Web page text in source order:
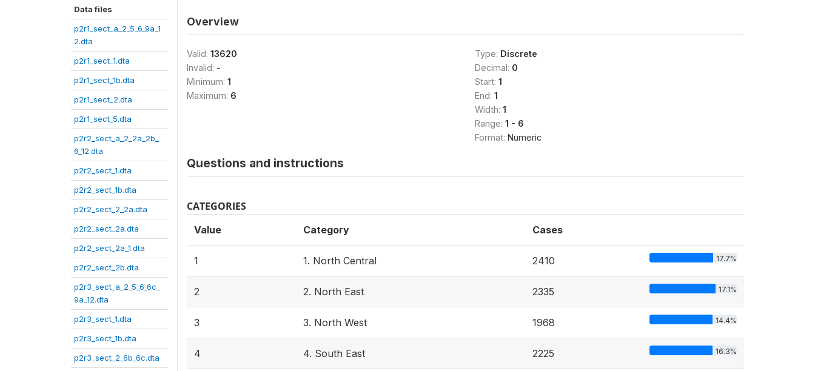
Data files
p2r1_sect_a_2_5_6_9a_1
2.dta
p2r1_sect_1.dta
p2r1_sect_1b.dta
p2r1_sect_2.dta
p2r1_sect_5.dta
p2r2_sect_a_2_2a_2b_
6_12.dta
p2r2_sect_1.dta
p2r2_sect_1b.dta
p2r2_sect_2_2a.dta
p2r2_sect_2a.dta
p2r2_sect_2a_1.dta
p2r2_sect_2b.dta
p2r3_sect_a_2_5_6_6c_
9a_12.dta
p2r3_sect_1.dta
p2r3_sect_1b.dta
p2r3_sect_2_6b_6c.dta
Overview
Valid: 13620
Invalid: -
Minimum: 1
Maximum: 6
Type: Discrete
Decimal: 0
Start: 1
End: 1
Width: 1
Range: 1 - 6
Format: Numeric
Questions and instructions
CATEGORIES
Value Category Cases
1 1. North Central 2410 17.7%
2 2. North East 2335 17.1%
3 3. North West 1968 14.4%
4 4. South East 2225 16.3%